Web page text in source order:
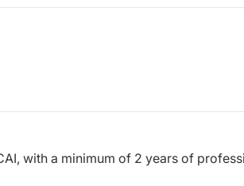
with a minimum of 2 years of